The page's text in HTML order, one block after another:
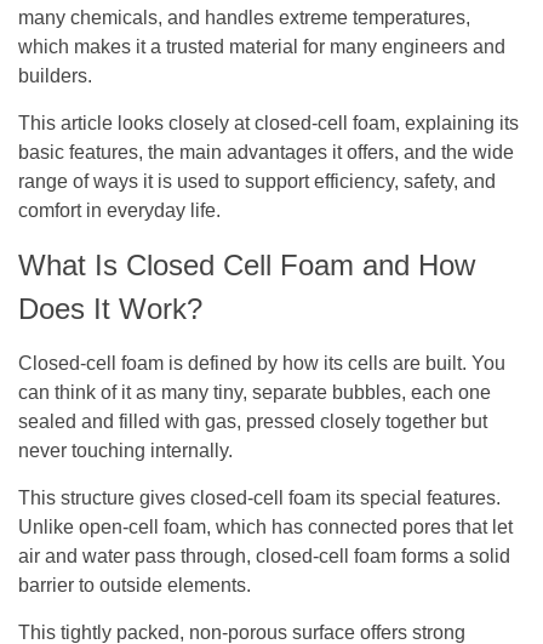
many chemicals, and handles extreme temperatures,
which makes it a trusted material for many engineers and
builders.
This article looks closely at closed-cell foam, explaining its
basic features, the main advantages it offers, and the wide
range of ways it is used to support efficiency, safety, and
comfort in everyday life.
What Is Closed Cell Foam and How
Does It Work?
Closed-cell foam is defined by how its cells are built. You
can think of it as many tiny, separate bubbles, each one
sealed and filled with gas, pressed closely together but
never touching internally.
This structure gives closed-cell foam its special features.
Unlike open-cell foam, which has connected pores that let
air and water pass through, closed-cell foam forms a solid
barrier to outside elements.
This tightly packed, non-porous surface offers strong